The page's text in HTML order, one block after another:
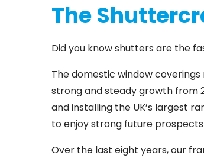
The
Did you know shutters are the
The domestic window
strong and steady growth from
and installing the UK’s largest
to enjoy strong future
Over the last eight years, our